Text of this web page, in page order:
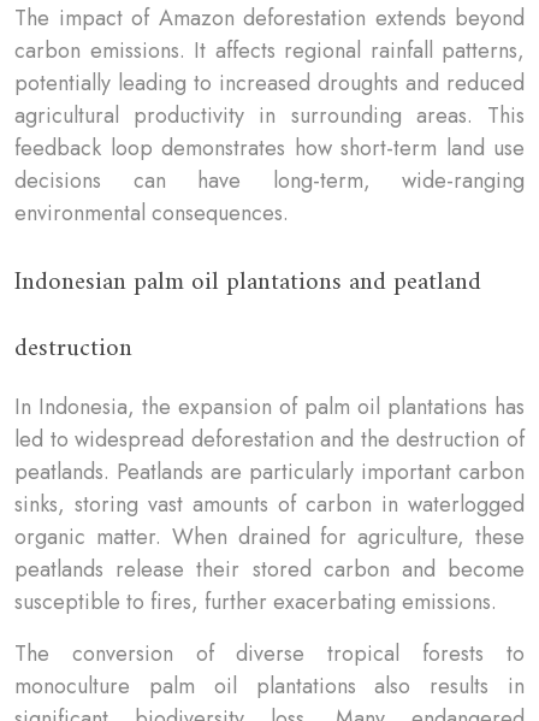
The impact of Amazon deforestation extends beyond
carbon emissions. It affects regional rainfall patterns,
potentially leading to increased droughts and reduced
agricultural productivity in surrounding areas. This
feedback loop demonstrates how short-term land use
decisions can have long-term, wide-ranging
environmental consequences.
Indonesian palm oil plantations and peatland
destruction
In Indonesia, the expansion of palm oil plantations has
led to widespread deforestation and the destruction of
peatlands. Peatlands are particularly important carbon
sinks, storing vast amounts of carbon in waterlogged
organic matter. When drained for agriculture, these
peatlands release their stored carbon and become
susceptible to fires, further exacerbating emissions.
The conversion of diverse tropical forests to
monoculture palm oil plantations also results in